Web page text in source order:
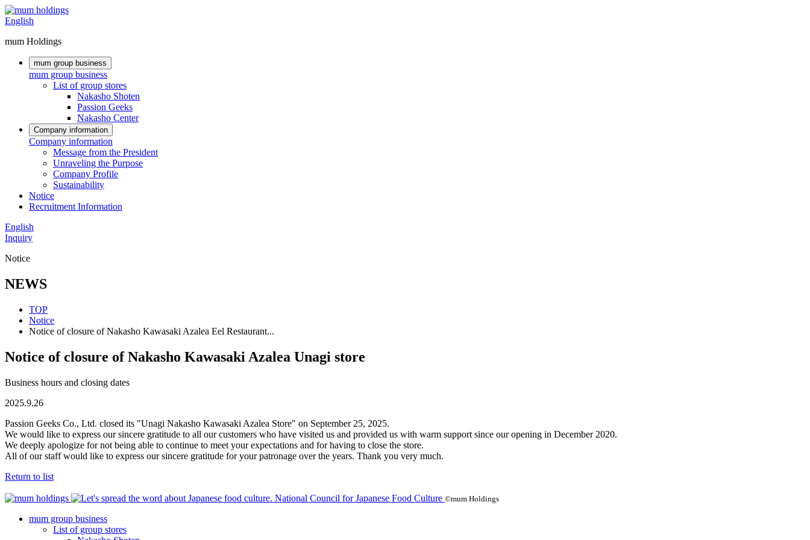
English
mum Holdings
mum group business
mum group business
List of group stores
Nakasho Shoten
Passion Geeks
Nakasho Center
Company information
Company information
Message from the President
Unraveling the Purpose
Company Profile
Sustainability
Notice
Recruitment Information
English
Inquiry
Notice
NEWS
TOP
Notice
Notice of closure of Nakasho Kawasaki Azalea Eel Restaurant...
Notice of closure of Nakasho Kawasaki Azalea Unagi store
Business hours and closing dates
2025.9.26
Passion Geeks Co., Ltd. closed its "Unagi Nakasho Kawasaki Azalea Store" on September 25, 2025.
We would like to express our sincere gratitude to all our customers who have visited us and provided us with warm support since our opening in December 2020.
We deeply apologize for not being able to continue to meet your expectations and for having to close the store.
All of our staff would like to express our sincere gratitude for your patronage over the years. Thank you very much.
Return to list
©mum Holdings
mum group business
List of group stores